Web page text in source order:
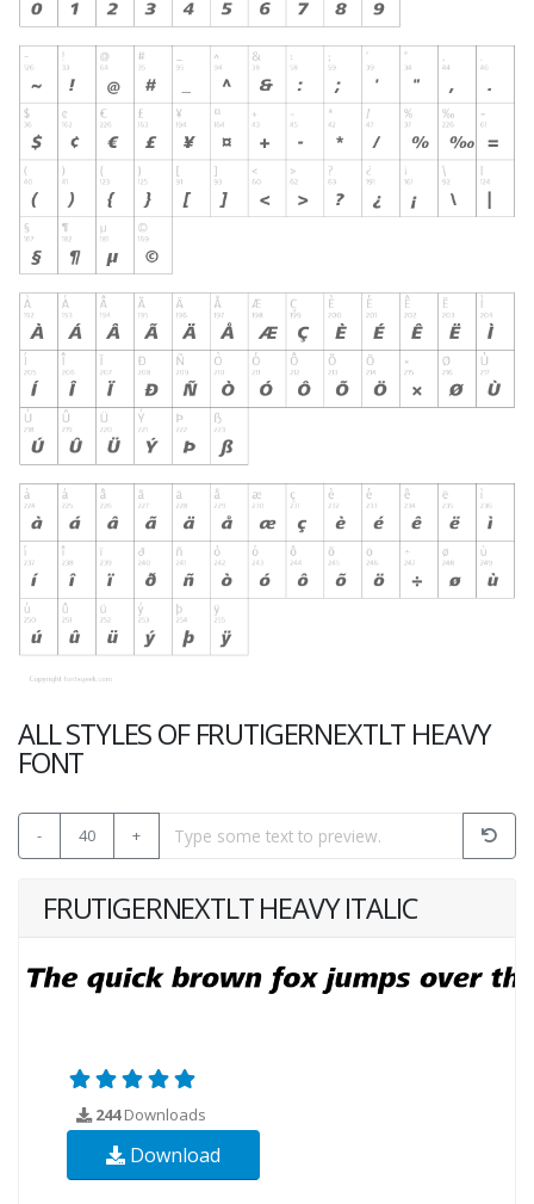
ALL STYLES OF FRUTIGERNEXTLT HEAVY
FONT
- 40 +
FRUTIGERNEXTLT HEAVY ITALIC
244Downloads
Download